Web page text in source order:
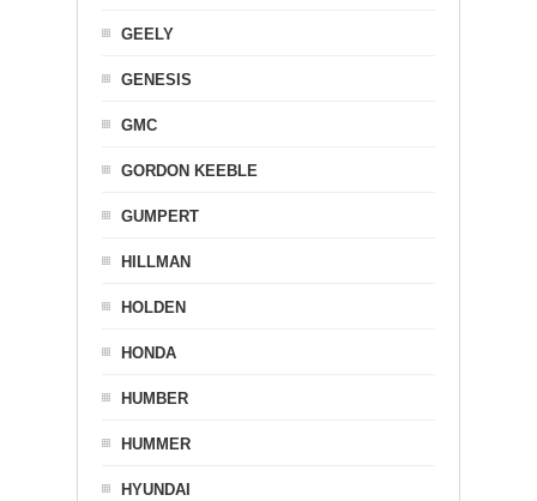
GEELY
GENESIS
GMC
GORDON KEEBLE
GUMPERT
HILLMAN
HOLDEN
HONDA
HUMBER
HUMMER
HYUNDAI